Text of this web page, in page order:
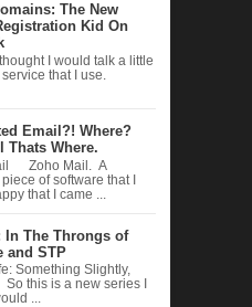
The New
Kid On
I would talk a little
that I use.
Email?! Where?
Thats Where.
Zoho Mail. A
of software that I
that I came ...
In The Throngs of
and STP
Something Slightly,
this is a new series I
...